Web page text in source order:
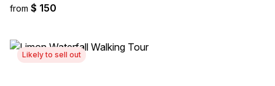
from $ 150
Likely to sell out